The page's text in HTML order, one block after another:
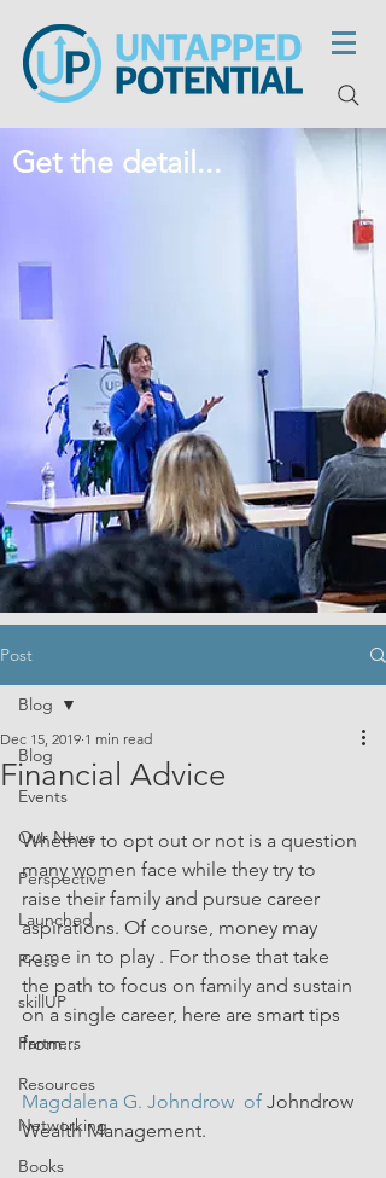
Get the detail...
Post
Blog
Events
Our News
Perspective
Launched
Press
skillUP
Partners
Resources
Networking
Books
Blog
Financial Advice
Dec 15, 2019 1 min read
Whether to opt out or not is a question
many women face while they try to
raise their family and pursue career
aspirations. Of course, money may
come in to play . For those that take
the path to focus on family and sustain
on a single career, here are smart tips
from...
Magdalena G. Johndrow
  of
Johndrow
Wealth Management.